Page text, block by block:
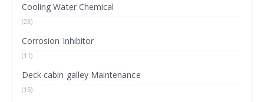
Cooling Water Chemical
(23)
Corrosion Inhibitor
(11)
Deck cabin galley Maintenance
(15)